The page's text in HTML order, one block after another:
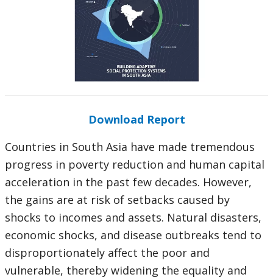
Download Report
Countries in South Asia have made tremendous
progress in poverty reduction and human capital
acceleration in the past few decades. However,
the gains are at risk of setbacks caused by
shocks to incomes and assets. Natural disasters,
economic shocks, and disease outbreaks tend to
disproportionately affect the poor and
vulnerable, thereby widening the equality and